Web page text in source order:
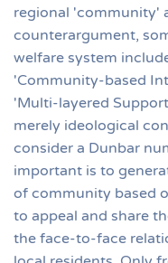
regional 'community'
counterargument,
welfare system
'Community-based
'Multi-layered
merely ideological
consider a Dunbar
important is to
of community based
to appeal and share
the face-to-face